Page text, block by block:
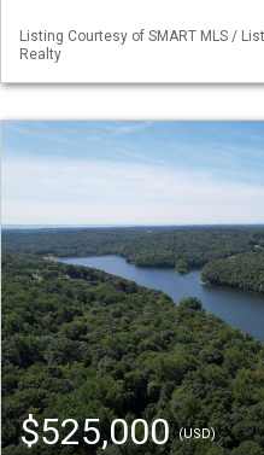
Listing Courtesy of SMART MLS /
Realty
$525,000(USD)